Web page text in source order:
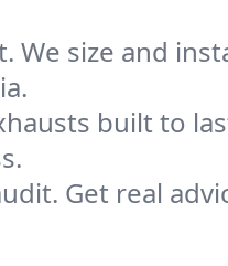
size and
built to
Get real